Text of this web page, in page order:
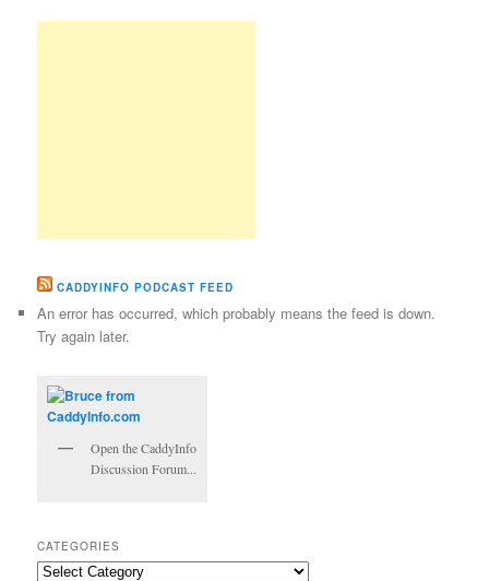
CADDYINFO PODCAST FEED
An error has occurred, which probably means the feed is down.
Try again later.
Open the CaddyInfo
Discussion Forum...
CATEGORIES
Categories